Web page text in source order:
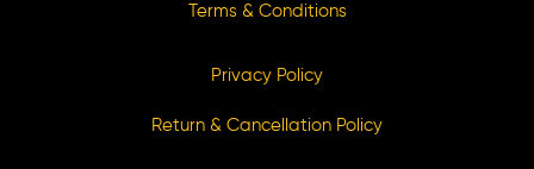
Terms & Conditions
Privacy Policy
Return & Cancellation Policy